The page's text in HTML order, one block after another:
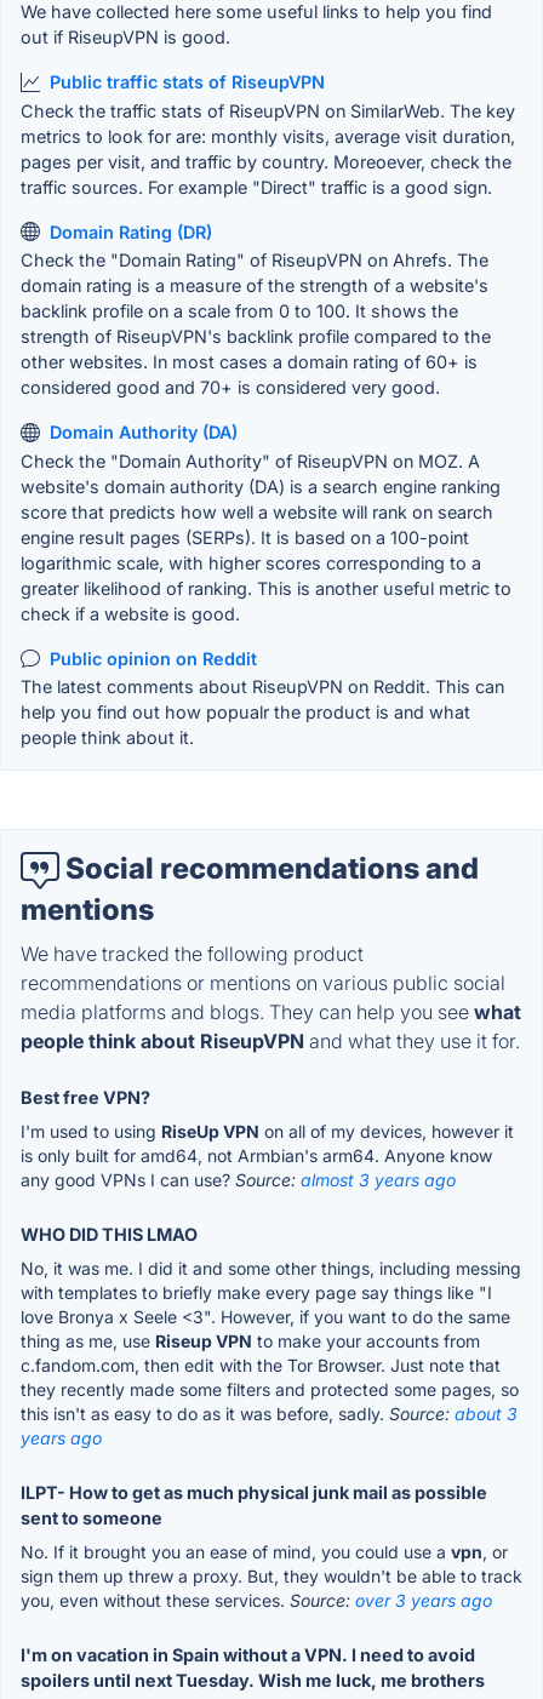
We have collected here some useful links to help you find
out if RiseupVPN is good.
Public traffic stats of RiseupVPN
Check the traffic stats of RiseupVPN on SimilarWeb. The key
metrics to look for are: monthly visits, average visit duration,
pages per visit, and traffic by country. Moreoever, check the
traffic sources. For example "Direct" traffic is a good sign.
Domain Rating (DR)
Check the "Domain Rating" of RiseupVPN on Ahrefs. The
domain rating is a measure of the strength of a website's
backlink profile on a scale from 0 to 100. It shows the
strength of RiseupVPN's backlink profile compared to the
other websites. In most cases a domain rating of 60+ is
considered good and 70+ is considered very good.
Domain Authority (DA)
Check the "Domain Authority" of RiseupVPN on MOZ. A
website's domain authority (DA) is a search engine ranking
score that predicts how well a website will rank on search
engine result pages (SERPs). It is based on a 100-point
logarithmic scale, with higher scores corresponding to a
greater likelihood of ranking. This is another useful metric to
check if a website is good.
Public opinion on Reddit
The latest comments about RiseupVPN on Reddit. This can
help you find out how popualr the product is and what
people think about it.
Social recommendations and
mentions
We have tracked the following product
recommendations or mentions on various public social
media platforms and blogs. They can help you see what
people think about RiseupVPN and what they use it for.
Best free VPN?
I'm used to using RiseUp VPN on all of my devices, however it
is only built for amd64, not Armbian's arm64. Anyone know
any good VPNs I can use? Source: almost 3 years ago
WHO DID THIS LMAO
No, it was me. I did it and some other things, including messing
with templates to briefly make every page say things like "I
love Bronya x Seele <3". However, if you want to do the same
thing as me, use Riseup VPN to make your accounts from
c.fandom.com, then edit with the Tor Browser. Just note that
they recently made some filters and protected some pages, so
this isn't as easy to do as it was before, sadly. Source: about 3
years ago
ILPT- How to get as much physical junk mail as possible
sent to someone
No. If it brought you an ease of mind, you could use a vpn, or
sign them up threw a proxy. But, they wouldn't be able to track
you, even without these services. Source: over 3 years ago
I'm on vacation in Spain without a VPN. I need to avoid
spoilers until next Tuesday. Wish me luck, me brothers